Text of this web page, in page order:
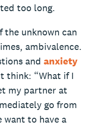
too long.
the unknown can
ambivalence.
and anxiety
think: “What if I
my partner at
go from
want to have a